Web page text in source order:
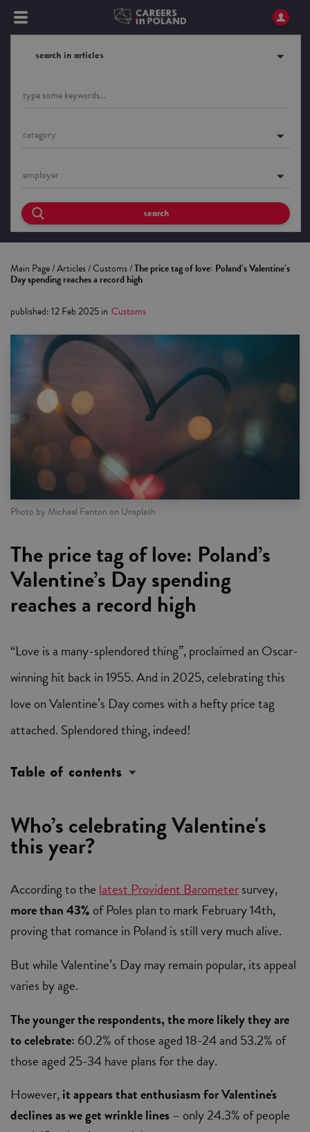
search in articles
category
employer
search
Main Page/Articles/Customs/The price tag of love: Poland’s Valentine’s
Day spending reaches a record high
published:12 Feb 2025in Customs
Photo by Michael Fenton on Unsplash
The price tag of love: Poland’s
Valentine’s Day spending
reaches a record high
“Love is a many-splendored thing”, proclaimed an Oscar-
winning hit back in 1955. And in 2025, celebrating this
love on Valentine’s Day comes with a hefty price tag
attached. Splendored thing, indeed!
Table of contents
Who’s celebrating Valentine's
this year?
According to the latest Provident Barometersurvey,
more than 43% of Poles plan to mark February 14th,
proving that romance in Poland is still very much alive.
But while Valentine’s Day may remain popular, its appeal
varies by age.
The younger the respondents, the more likely they are
to celebrate: 60.2% of those aged 18-24 and 53.2% of
those aged 25-34 have plans for the day.
However,it appears that enthusiasm for Valentine's
declines as we get wrinkle lines– only 24.3% of people